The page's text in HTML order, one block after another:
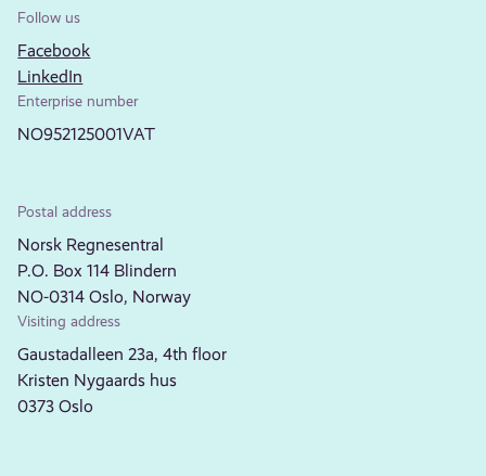
Follow us
Facebook
LinkedIn
Enterprise number
NO952125001VAT
Postal address
Norsk Regnesentral
P.O. Box 114 Blindern
NO-0314 Oslo, Norway
Visiting address
Gaustadalleen 23a, 4th floor
Kristen Nygaards hus
0373 Oslo